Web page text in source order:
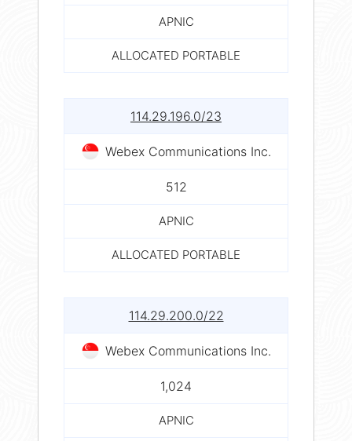
APNIC
ALLOCATED PORTABLE
114.29.196.0/23
Webex Communications Inc.
512
APNIC
ALLOCATED PORTABLE
114.29.200.0/22
Webex Communications Inc.
1,024
APNIC